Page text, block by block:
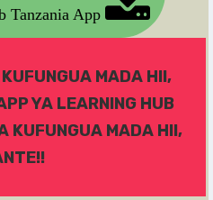
Tanzania App
MADA HII,
YA LEARNING HUB
KUFUNGUA MADA HII,